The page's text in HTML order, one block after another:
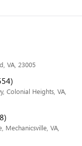
VA, 23005
Colonial Heights, VA,
Mechanicsville, VA,